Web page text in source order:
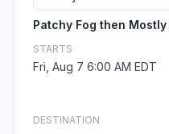
Patchy Fog then
STARTS
Fri, Aug 7 6:00 AM EDT
DESTINATION